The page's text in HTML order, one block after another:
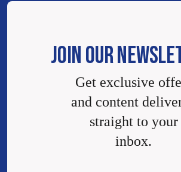
JOIN OUR
Get exclusive
and content
straight to your
inbox.